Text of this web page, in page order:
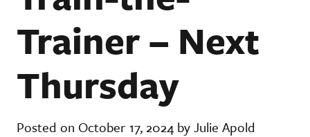
Trainer – Next
Thursday
Posted on October 17, 2024 by Julie Apold